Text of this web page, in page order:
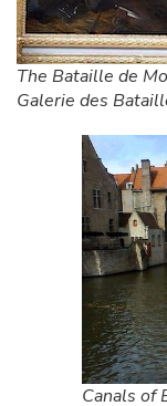
The Bataille de
Galerie des
Canals of